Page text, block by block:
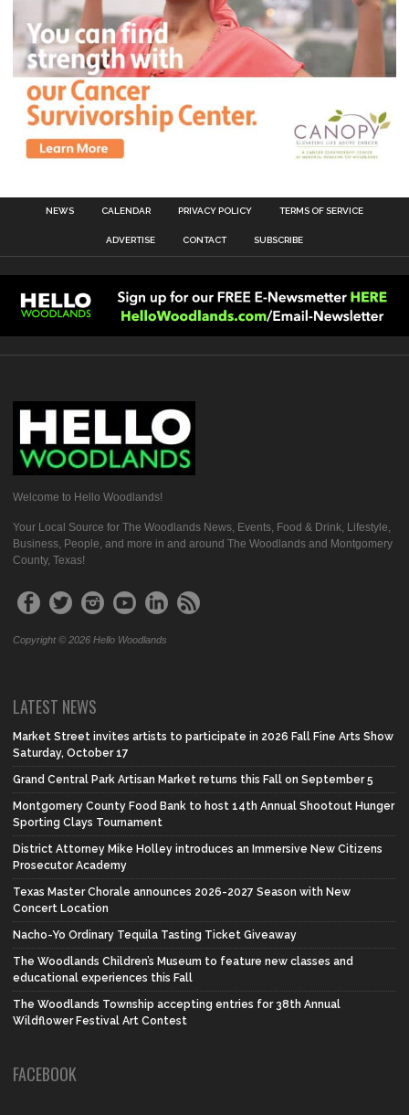
NEWS CALENDAR PRIVACY POLICY TERMS OF SERVICE
ADVERTISE CONTACT SUBSCRIBE
Welcome to Hello Woodlands!
Your Local Source for The Woodlands News, Events, Food & Drink, Lifestyle,
Business, People, and more in and around The Woodlands and Montgomery
County, Texas!
Copyright © 2026 Hello Woodlands
LATEST NEWS
Market Street invites artists to participate in 2026 Fall Fine Arts Show
Saturday, October 17
Grand Central Park Artisan Market returns this Fall on September 5
Montgomery County Food Bank to host 14th Annual Shootout Hunger
Sporting Clays Tournament
District Attorney Mike Holley introduces an Immersive New Citizens
Prosecutor Academy
Texas Master Chorale announces 2026-2027 Season with New
Concert Location
Nacho-Yo Ordinary Tequila Tasting Ticket Giveaway
The Woodlands Children’s Museum to feature new classes and
educational experiences this Fall
The Woodlands Township accepting entries for 38th Annual
Wildflower Festival Art Contest
FACEBOOK